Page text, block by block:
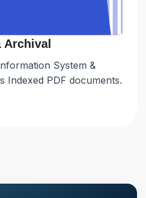
Archival
System &
Indexed PDF documents.